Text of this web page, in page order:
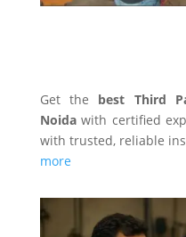
Get the best Third
Noidawith certified
with trusted, reliable
more